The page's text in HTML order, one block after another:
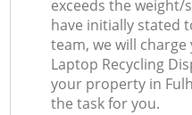
exceeds the weight/
have initially stated
team, we will
Laptop Recycling
your property in
the task for you.